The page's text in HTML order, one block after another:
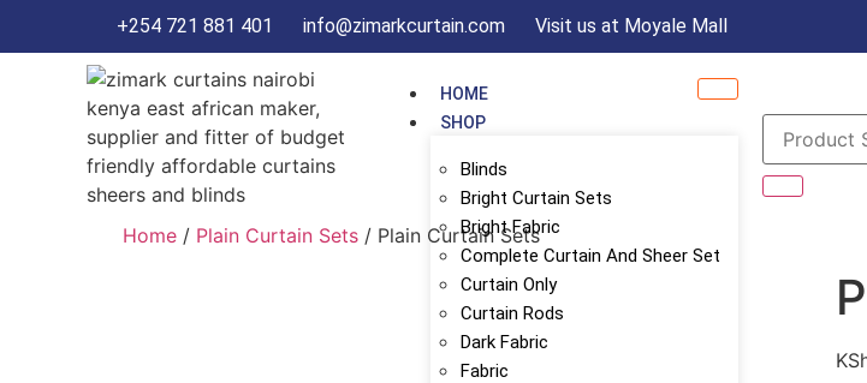
+254 721 881 401 info@zimarkcurtain.com Visit us at Moyale Mall
HOME
SHOP
Blinds
Bright Curtain Sets
Bright Fabric
Complete Curtain And Sheer Set
Curtain Only
Curtain Rods
Dark Fabric
Fabric
Home / Plain Curtain Sets / Plain Curtain Sets